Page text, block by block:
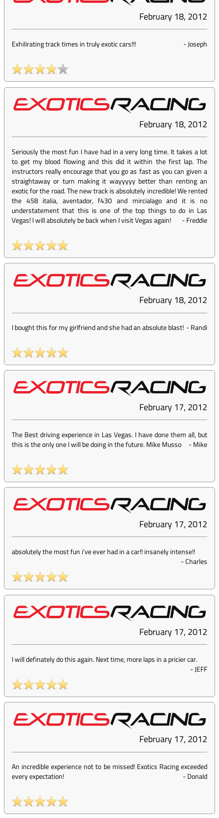
February 18, 2012
Exhilirating track times in truly exotic cars!!! -Joseph
February 18, 2012
Seriously the most fun I have had in a very long time. It takes a lot
to get my blood flowing and this did it within the first lap. The
instructors really encourage that you go as fast as you can given a
straightaway or turn making it wayyyyy better than renting an
exotic for the road. The new track is absolutely incredible! We rented
the 458 italia, aventador, f430 and mircialago and it is no
understatement that this is one of the top things to do in Las
Vegas! I will absolutely be back when I visit Vegas again!
-Freddie
February 18, 2012
I bought this for my girlfriend and she had an absolute blast! -Randi
February 17, 2012
The Best driving experience in Las Vegas. I have done them all, but
this is the only one I will be doing in the future. Mike Musso
-Mike
February 17, 2012
absolutely the most fun i've ever had in a car!! insanely intense!!
-Charles
February 17, 2012
I will definately do this again. Next time, more laps in a pricier car.
-JEFF
February 17, 2012
An incredible experience not to be missed! Exotics Racing exceeded
every expectation!
-Donald